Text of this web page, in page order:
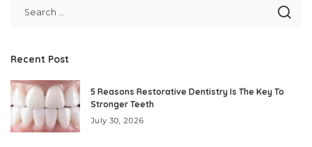
Recent Post
5 Reasons Restorative Dentistry Is The Key To
Stronger Teeth
July 30, 2026